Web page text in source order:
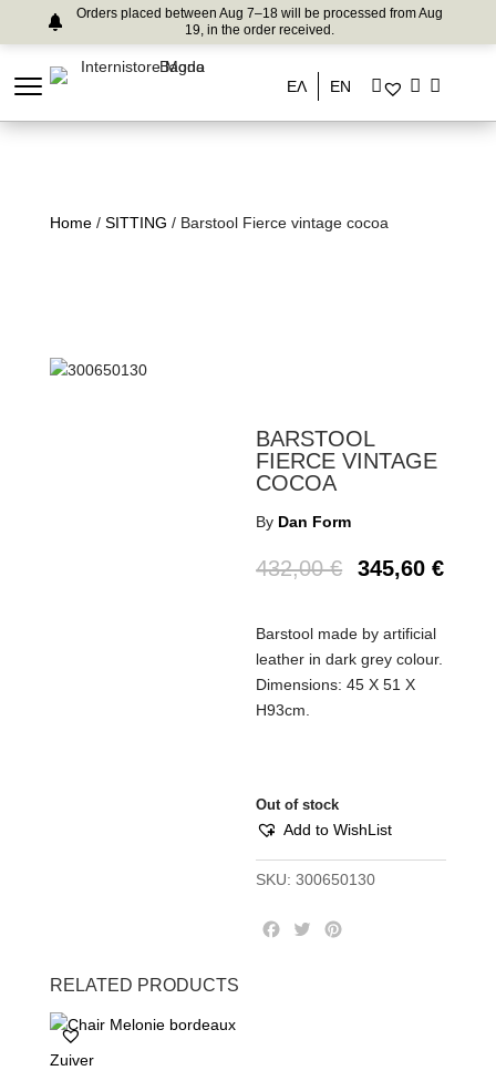
Orders placed between Aug 7–18 will be processed from Aug
19, in the order received.
ΕΛ EN
Home/ SITTING / Barstool Fierce vintage cocoa
BARSTOOL
FIERCE VINTAGE
COCOA
By Dan Form
432,00€ 345,60€
Barstool made by artificial
leather in dark grey colour.
Dimensions: 45 Χ 51 Χ
Η93cm.
Out of stock
Add to WishList
SKU:300650130
T
RELATED PRODUCTS
Zuiver